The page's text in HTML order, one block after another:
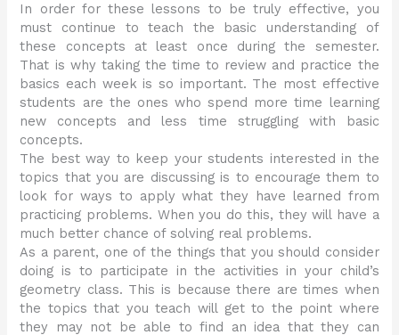
In order for these lessons to be truly effective, you
must continue to teach the basic understanding of
these concepts at least once during the semester.
That is why taking the time to review and practice the
basics each week is so important. The most effective
students are the ones who spend more time learning
new concepts and less time struggling with basic
concepts.
The best way to keep your students interested in the
topics that you are discussing is to encourage them to
look for ways to apply what they have learned from
practicing problems. When you do this, they will have a
much better chance of solving real problems.
As a parent, one of the things that you should consider
doing is to participate in the activities in your child’s
geometry class. This is because there are times when
the topics that you teach will get to the point where
they may not be able to find an idea that they can